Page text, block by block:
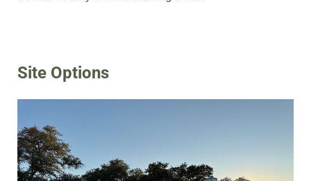
Site Options